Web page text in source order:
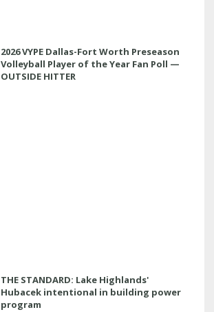
2026 VYPE Dallas-Fort Worth Preseason
Volleyball Player of the Year Fan Poll —
OUTSIDE HITTER
THE STANDARD: Lake Highlands'
Hubacek intentional in building power
program